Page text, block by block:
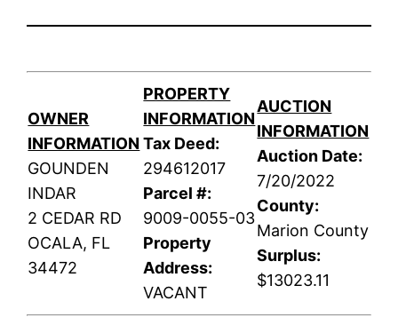
OWNER
INFORMATION
GOUNDEN
INDAR
2 CEDAR RD
OCALA, FL
34472
PROPERTY
INFORMATION
Tax Deed:
294612017
Parcel #:
9009-0055-03
Property
Address:
VACANT
AUCTION
INFORMATION
Auction Date:
7/20/2022
County:
Marion County
Surplus:
$13023.11